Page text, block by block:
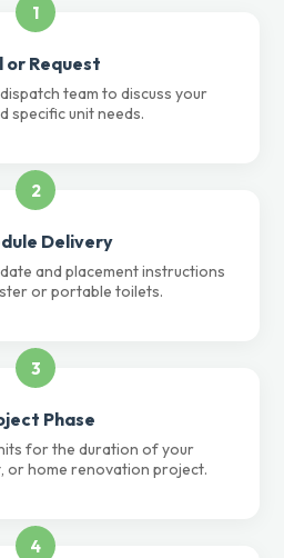
1
or Request
team to discuss your
specific unit needs.
2
Delivery
and placement instructions
or portable toilets.
3
Phase
for the duration of your
or home renovation project.
4